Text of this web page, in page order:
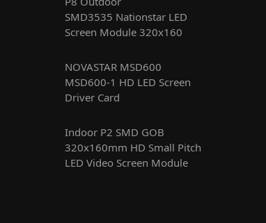
SMD3535 Nationstar LED
Screen Module 320x160
NOVASTAR MSD600
MSD600-1 HD LED Screen
Driver Card
Indoor P2 SMD GOB
320x160mm HD Small Pitch
LED Video Screen Module